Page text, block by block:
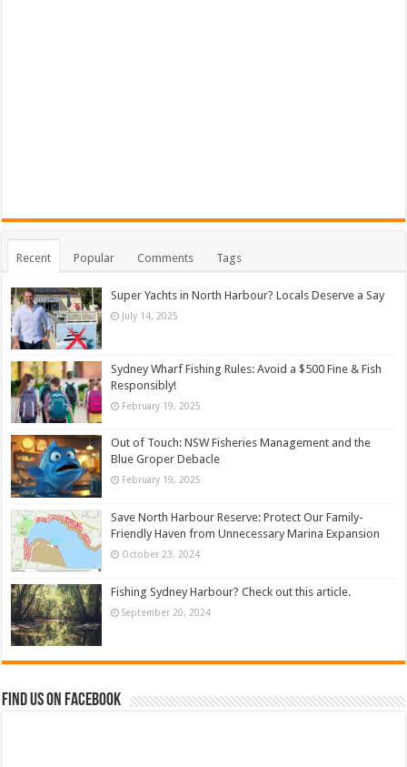
Recent Popular Comments Tags
Super Yachts in North Harbour? Locals Deserve a Say
July 14, 2025
Sydney Wharf Fishing Rules: Avoid a $500 Fine & Fish
Responsibly!
February 19, 2025
Out of Touch: NSW Fisheries Management and the
Blue Groper Debacle
February 19, 2025
Save North Harbour Reserve: Protect Our Family-
Friendly Haven from Unnecessary Marina Expansion
October 23, 2024
Fishing Sydney Harbour? Check out this article.
September 20, 2024
Find us on Facebook